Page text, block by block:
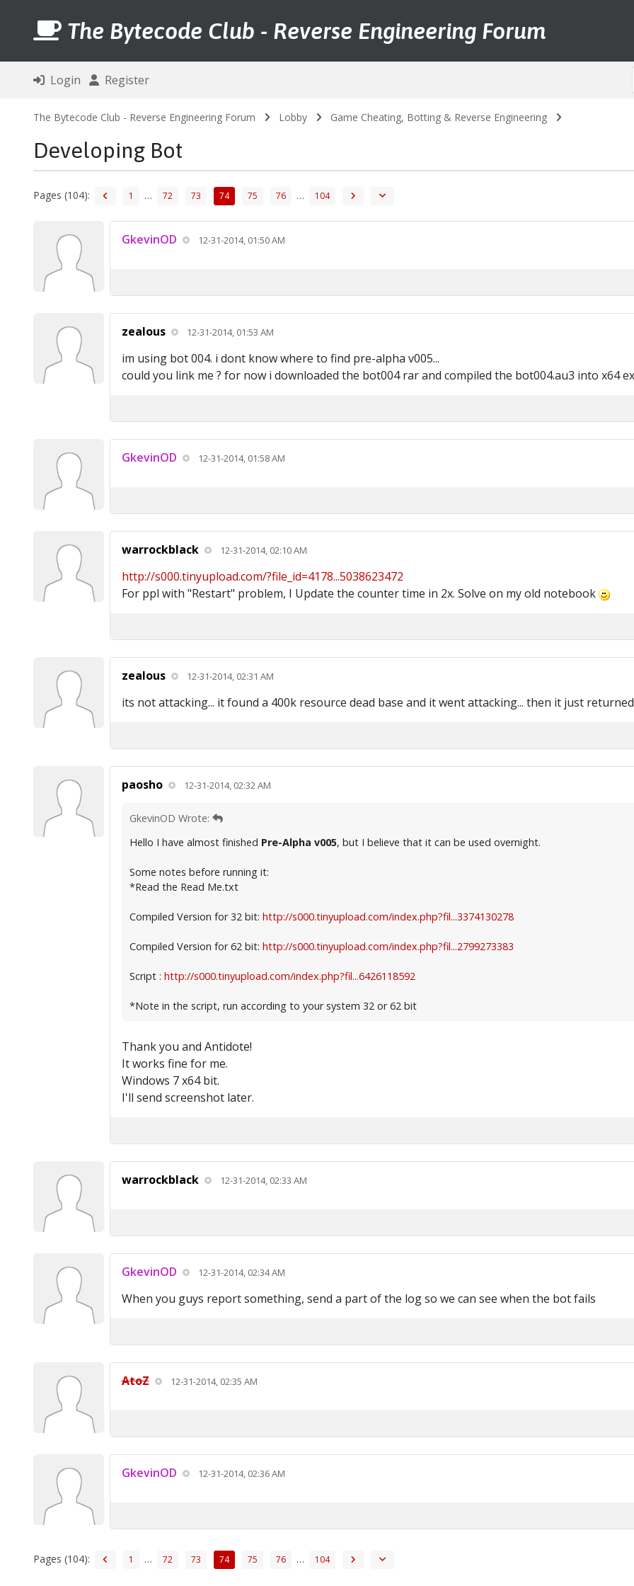
The Bytecode Club - Reverse Engineering Forum
Login Register
The Bytecode Club - Reverse Engineering Forum Lobby Game Cheating, Botting & Reverse Engineering
Developing Bot
Pages (104): 1 … 72 73 74 75 76 … 104
GkevinOD 12-31-2014, 01:50 AM
zealous 12-31-2014, 01:53 AM
im using bot 004. i dont know where to find pre-alpha v005...
could you link me ? for now i downloaded the bot004 rar and compiled the bot004.au3 into x64
GkevinOD 12-31-2014, 01:58 AM
warrockblack 12-31-2014, 02:10 AM
http://s000.tinyupload.com/?file_id=4178...5038623472
For ppl with "Restart" problem, I Update the counter time in 2x. Solve on my old notebook
zealous 12-31-2014, 02:31 AM
its not attacking... it found a 400k resource dead base and it went attacking... then it just
paosho 12-31-2014, 02:32 AM
GkevinOD Wrote:
Hello I have almost finished Pre-Alpha v005, but I believe that it can be used overnight.
Some notes before running it:
*Read the Read Me.txt
Compiled Version for 32 bit: http://s000.tinyupload.com/index.php?fil...3374130278
Compiled Version for 62 bit: http://s000.tinyupload.com/index.php?fil...2799273383
Script : http://s000.tinyupload.com/index.php?fil...6426118592
*Note in the script, run according to your system 32 or 62 bit
Thank you and Antidote!
It works fine for me.
Windows 7 x64 bit.
I'll send screenshot later.
warrockblack 12-31-2014, 02:33 AM
GkevinOD 12-31-2014, 02:34 AM
When you guys report something, send a part of the log so we can see when the bot fails
AtoZ 12-31-2014, 02:35 AM
GkevinOD 12-31-2014, 02:36 AM
Pages (104): 1 … 72 73 74 75 76 … 104